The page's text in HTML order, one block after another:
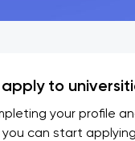
to
your profile
can start